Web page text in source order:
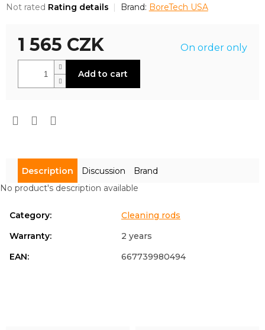
The
rating
0,0
Not rated Rating details Brand: BoreTech USA
1 565 CZK On order only
Add to cart
Description Discussion
Brand
No product's description available
Category:
Cleaning rods
Warranty:
2 years
EAN: 667739980494